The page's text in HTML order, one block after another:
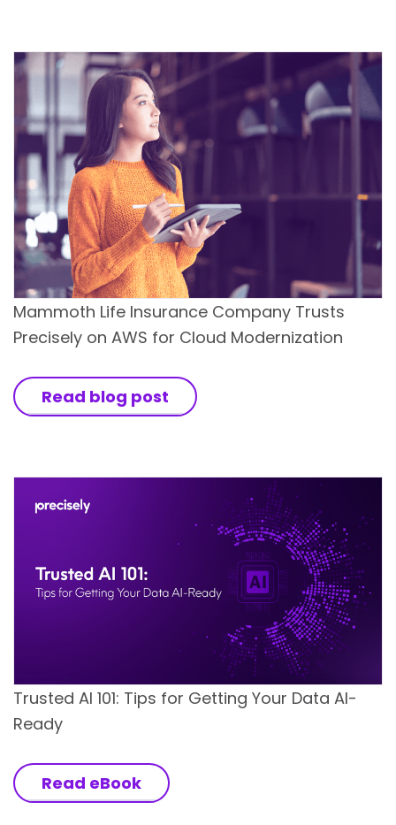
Mammoth Life Insurance Company Trusts
Precisely on AWS for Cloud Modernization
Read blog post
Trusted AI 101: Tips for Getting Your Data AI-
Ready
Read eBook